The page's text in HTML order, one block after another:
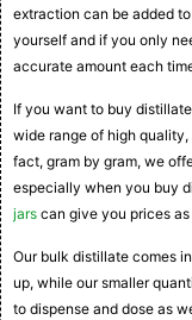
extraction can be added
yourself and if you only
accurate amount each
If you want to buy
wide range of high
fact, gram by gram, we
especially when you buy
jars can give you prices
Our bulk distillate comes
up, while our smaller
to dispense and dose as